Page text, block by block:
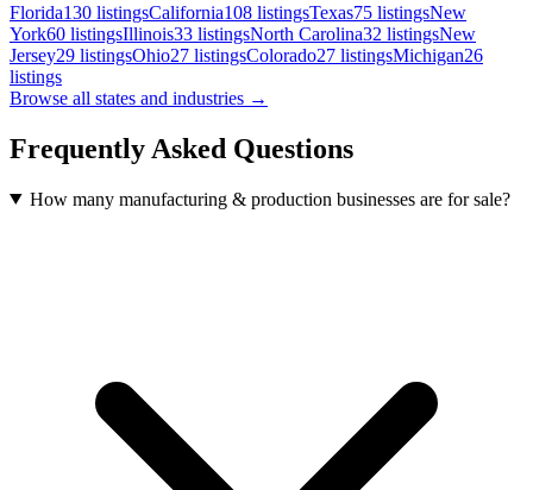
Florida130 listingsCalifornia108 listingsTexas75 listingsNew
York60 listingsIllinois33 listingsNorth Carolina32 listingsNew
Jersey29 listingsOhio27 listingsColorado27 listingsMichigan26
listings
Browse all states and industries →
Frequently Asked Questions
How many manufacturing & production businesses are for sale?